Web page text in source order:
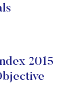
2015